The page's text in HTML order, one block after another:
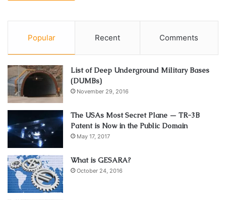
Popular Recent Comments
List of Deep Underground Military Bases
(DUMBs)
November 29, 2016
The USAs Most Secret Plane — TR-3B
Patent is Now in the Public Domain
May 17, 2017
What is GESARA?
October 24, 2016